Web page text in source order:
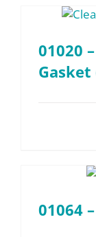
Resources
01020
01064